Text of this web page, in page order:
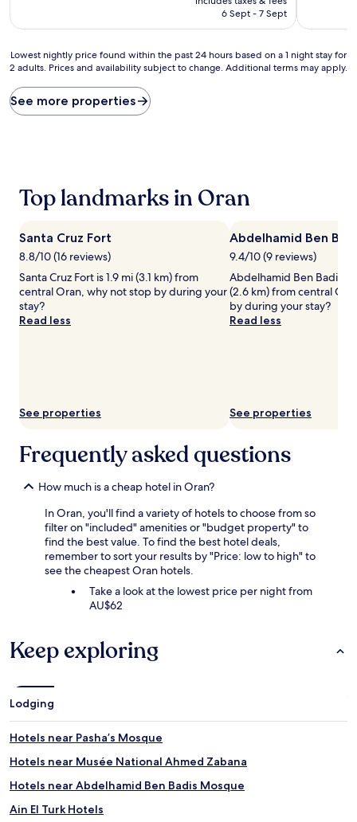
(5
is
6 Sept - 7 Sept
Lowest
nightly
found
within
on
night
stay
adults.
Prices
and
terms
Lowest nightly price found within the past 24 hours based on a 1 night stay for
2 adults. Prices and availability subject to change. Additional terms may apply.
See more properties
Top landmarks in Oran
Santa Cruz Fort
8.8/10 (16 reviews)
Santa Cruz Fort is 1.9 mi (3.1 km) from
central Oran, why not stop by during your
stay?
Read less
See properties
Abdelhamid Ben
9.4/10 (9 reviews)
Abdelhamid Ben Badis
(2.6 km) from central
by during your stay?
Read less
See properties
Frequently asked questions
How much is a cheap hotel in Oran?
In Oran, you'll find a variety of hotels to choose from so
filter on "included" amenities or "budget property" to
find the best value. To find the best hotel deals,
remember to sort your results by "Price: low to high" to
see the cheapest Oran hotels.
Take a look at the lowest price per night from
AU$62
Keep exploring
Lodging
Hotels near Pasha’s Mosque
Hotels near Musée National Ahmed Zabana
Hotels near Abdelhamid Ben Badis Mosque
Ain El Turk Hotels